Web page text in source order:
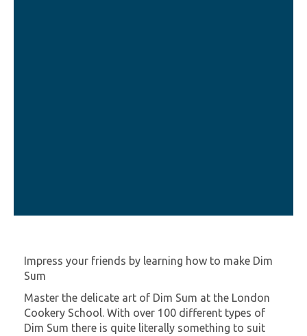
Impress your friends by learning how to make Dim
Sum
Master the delicate art of Dim Sum at the London
Cookery School. With over 100 different types of
Dim Sum there is quite literally something to suit